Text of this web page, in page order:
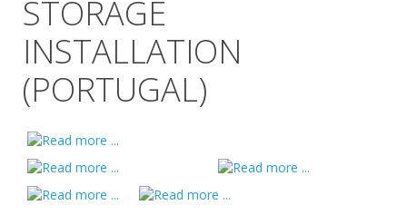
STORAGE
INSTALLATION
(PORTUGAL)